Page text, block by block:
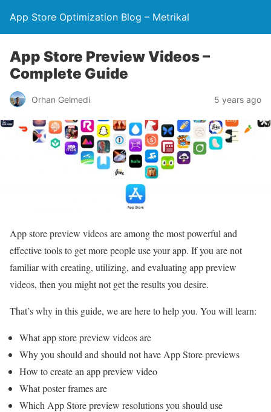
App Store Optimization Blog – Metrikal
App Store Preview Videos –
Complete Guide
Orhan Gelmedi 5 years ago
App store preview videos are among the most powerful and
effective tools to get more people use your app. If you are not
familiar with creating, utilizing, and evaluating app preview
videos, then you might not get the results you desire.
That’s why in this guide, we are here to help you. You will learn:
What app store preview videos are
Why you should and should not have App Store previews
How to create an app preview video
What poster frames are
Which App Store preview resolutions you should use